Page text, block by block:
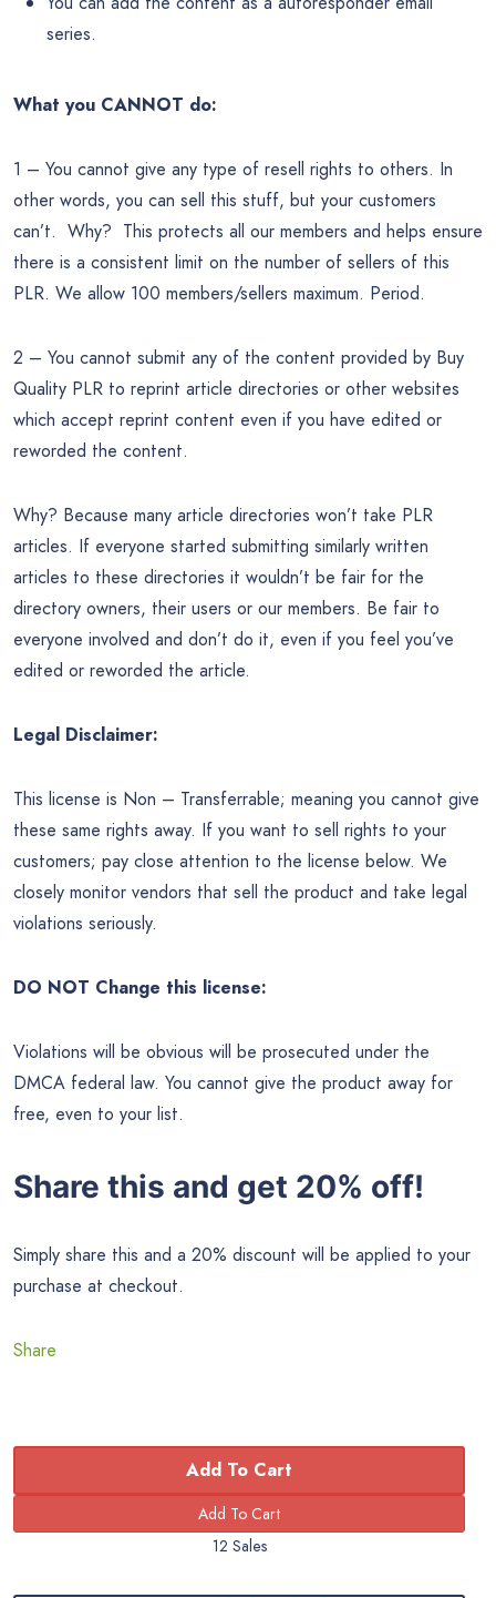
series.
What you CANNOT do:
1 – You cannot give any type of resell rights to others. In
other words, you can sell this stuff, but your customers
can’t. Why? This protects all our members and helps ensure
there is a consistent limit on the number of sellers of this
PLR. We allow 100 members/sellers maximum. Period.
2 – You cannot submit any of the content provided by Buy
Quality PLR to reprint article directories or other websites
which accept reprint content even if you have edited or
reworded the content.
Why? Because many article directories won’t take PLR
articles. If everyone started submitting similarly written
articles to these directories it wouldn’t be fair for the
directory owners, their users or our members. Be fair to
everyone involved and don’t do it, even if you feel you’ve
edited or reworded the article.
Legal Disclaimer:
This license is Non – Transferrable; meaning you cannot give
these same rights away. If you want to sell rights to your
customers; pay close attention to the license below. We
closely monitor vendors that sell the product and take legal
violations seriously.
DO NOT Change this license:
Violations will be obvious will be prosecuted under the
DMCA federal law. You cannot give the product away for
free, even to your list.
Share this and get 20% off!
Simply share this and a 20% discount will be applied to your
purchase at checkout.
Share
Add To Cart
12 Sales